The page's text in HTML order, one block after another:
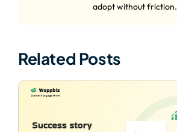
adopt without friction.
Related Posts